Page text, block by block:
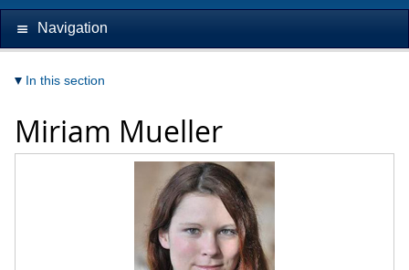
Navigation
In this section
Miriam Mueller